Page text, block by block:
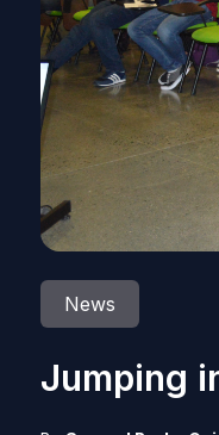
News
Jumping